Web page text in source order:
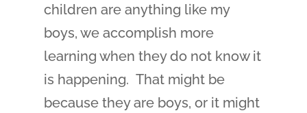
children are anything like my
boys, we accomplish more
learning when they do not know it
is happening. That might be
because they are boys, or it might